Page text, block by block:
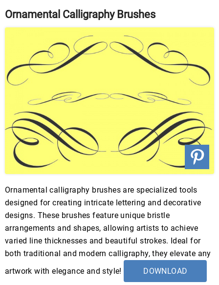
Ornamental Calligraphy Brushes
Ornamental calligraphy brushes are specialized tools
designed for creating intricate lettering and decorative
designs. These brushes feature unique bristle
arrangements and shapes, allowing artists to achieve
varied line thicknesses and beautiful strokes. Ideal for
both traditional and modern calligraphy, they elevate any
artwork with elegance and style!
DOWNLOAD